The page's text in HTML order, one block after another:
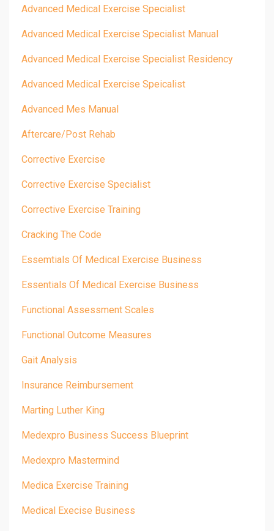
Advanced Medical Exercise Specialist
Advanced Medical Exercise Specialist Manual
Advanced Medical Exercise Specialist Residency
Advanced Medical Exercise Speicalist
Advanced Mes Manual
Aftercare/post Rehab
Corrective Exercise
Corrective Exercise Specialist
Corrective Exercise Training
Cracking The Code
Essemtials Of Medical Exercise Business
Essentials Of Medical Exercise Business
Functional Assessment Scales
Functional Outcome Measures
Gait Analysis
Insurance Reimbursement
Marting Luther King
Medexpro Business Success Blueprint
Medexpro Mastermind
Medica Exercise Training
Medical Execise Business